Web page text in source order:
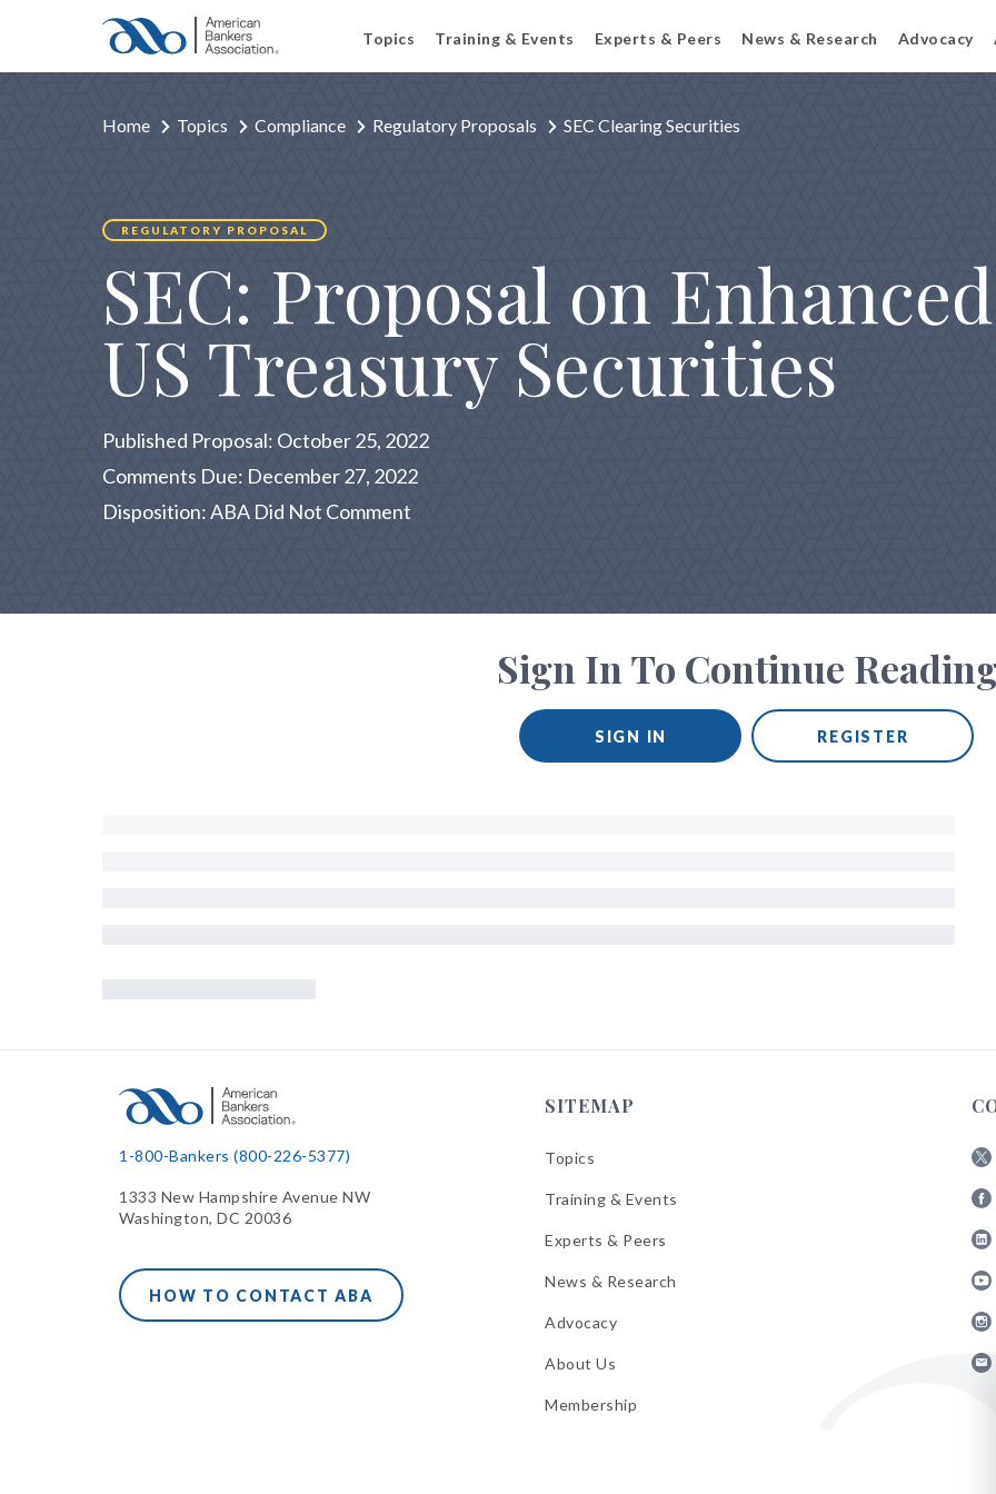
Topics Training & Events Experts & Peers News & Research Advocacy
Home Topics Compliance Regulatory Proposals SEC Clearing Securities
REGULATORY PROPOSAL
SEC: Proposal on
US Treasury Securities
Published Proposal: October 25, 2022
Comments Due: December 27, 2022
Disposition: ABA Did Not Comment
Sign In To Continue
SIGN IN REGISTER
1-800-Bankers (800-226-5377)
1333 New Hampshire Avenue NW
Washington, DC 20036
HOW TO CONTACT ABA
SITEMAP
Topics
Training & Events
Experts & Peers
News & Research
Advocacy
About Us
Membership
X